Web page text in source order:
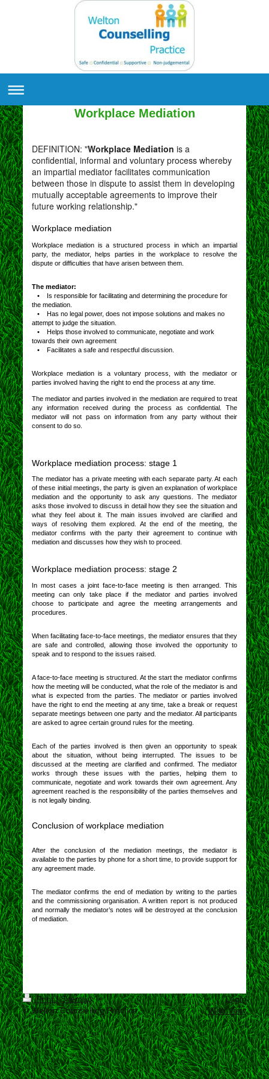
Workplace Mediation
DEFINITION: "Workplace Mediation is a
confidential, informal and voluntary process whereby
an impartial mediator facilitates communication
between those in dispute to assist them in developing
mutually acceptable agreements to improve their
future working relationship."
Workplace mediation
Workplace mediation is a structured process in which an impartial
party, the mediator, helps parties in the workplace to resolve the
dispute or difficulties that have arisen between them.
The mediator:
• Is responsible for facilitating and determining the procedure for
the mediation.
• Has no legal power, does not impose solutions and makes no
attempt to judge the situation.
• Helps those involved to communicate, negotiate and work
towards their own agreement
• Facilitates a safe and respectful discussion.
Workplace mediation is a voluntary process, with the mediator or
parties involved having the right to end the process at any time.
The mediator and parties involved in the mediation are required to treat
any information received during the process as confidential. The
mediator will not pass on information from any party without their
consent to do so.
Workplace mediation process: stage 1
The mediator has a private meeting with each separate party. At each
of these initial meetings, the party is given an explanation of workplace
mediation and the opportunity to ask any questions. The mediator
asks those involved to discuss in detail how they see the situation and
what they feel about it. The main issues involved are clarified and
ways of resolving them explored. At the end of the meeting, the
mediator confirms with the party their agreement to continue with
mediation and discusses how they wish to proceed.
Workplace mediation process: stage 2
In most cases a joint face-to-face meeting is then arranged. This
meeting can only take place if the mediator and parties involved
choose to participate and agree the meeting arrangements and
procedures.
When facilitating face-to-face meetings, the mediator ensures that they
are safe and controlled, allowing those involved the opportunity to
speak and to respond to the issues raised.
A face-to-face meeting is structured. At the start the mediator confirms
how the meeting will be conducted, what the role of the mediator is and
what is expected from the parties. The mediator or parties involved
have the right to end the meeting at any time, take a break or request
separate meetings between one party and the mediator. All participants
are asked to agree certain ground rules for the meeting.
Each of the parties involved is then given an opportunity to speak
about the situation, without being interrupted. The issues to be
discussed at the meeting are clarified and confirmed. The mediator
works through these issues with the parties, helping them to
communicate, negotiate and work towards their own agreement. Any
agreement reached is the responsibility of the parties themselves and
is not legally binding.
Conclusion of workplace mediation
After the conclusion of the mediation meetings, the mediator is
available to the parties by phone for a short time, to provide support for
any agreement made.
The mediator confirms the end of mediation by writing to the parties
and the commissioning organisation. A written report is not produced
and normally the mediator’s notes will be destroyed at the conclusion
of mediation.
Print| Sitemap
© Welton Counselling Practice
Login
Web View